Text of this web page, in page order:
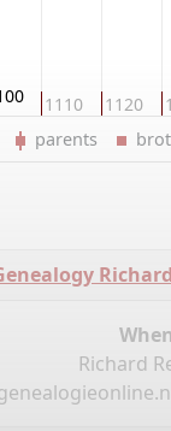
1110 1120
parents
Richard